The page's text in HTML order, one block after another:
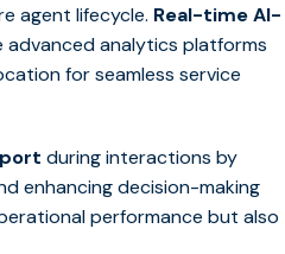
agent lifecycle. Real-time AI-
advanced analytics platforms
for seamless service
during interactions by
enhancing decision-making
performance but also